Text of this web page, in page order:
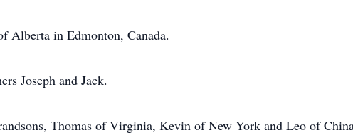
Alberta in Edmonton, Canada.
Joseph and Jack.
Thomas of Virginia, Kevin of New York and Leo of